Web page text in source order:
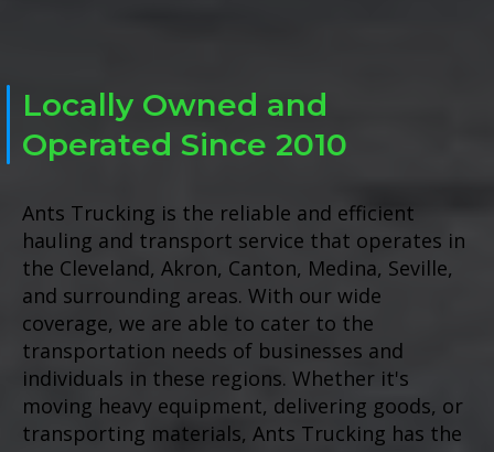
Locally Owned and
Operated Since 2010
Ants Trucking is the reliable and efficient
hauling and transport service that operates in
the Cleveland, Akron, Canton, Medina, Seville,
and surrounding areas. With our wide
coverage, we are able to cater to the
transportation needs of businesses and
individuals in these regions. Whether it's
moving heavy equipment, delivering goods, or
transporting materials, Ants Trucking has the